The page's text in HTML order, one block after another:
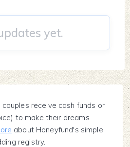
yet.
receive cash funds or
to make their dreams
about Honeyfund's simple
registry.